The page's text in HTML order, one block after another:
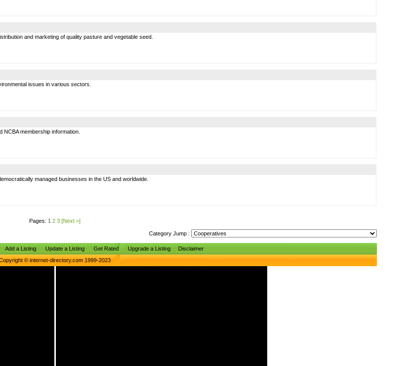
and marketing of quality pasture and vegetable seed.
issues in various sectors.
membership information.
managed businesses in the US and worldwide.
Pages: 1 2 3 [Next >]
Category Jump :
Add a Listing Update a Listing Get Rated Upgrade a Listing
Disclaimer
© internet-directory.com 1999-2023